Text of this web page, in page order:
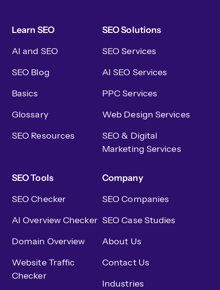
Learn SEO
AI and SEO
SEO Blog
Basics
Glossary
SEO Resources
SEO Solutions
SEO Services
AI SEO Services
PPC Services
Web Design Services
SEO & Digital
Marketing Services
SEO Tools
SEO Checker
AI Overview Checker
Domain Overview
Website Traffic
Checker
Company
SEO Companies
SEO Case Studies
About Us
Contact Us
Industries